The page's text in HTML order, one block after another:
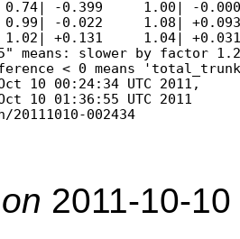
2011-10-